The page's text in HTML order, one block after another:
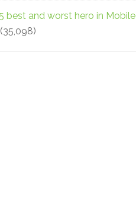
best and worst hero in Mobile
(35,098)